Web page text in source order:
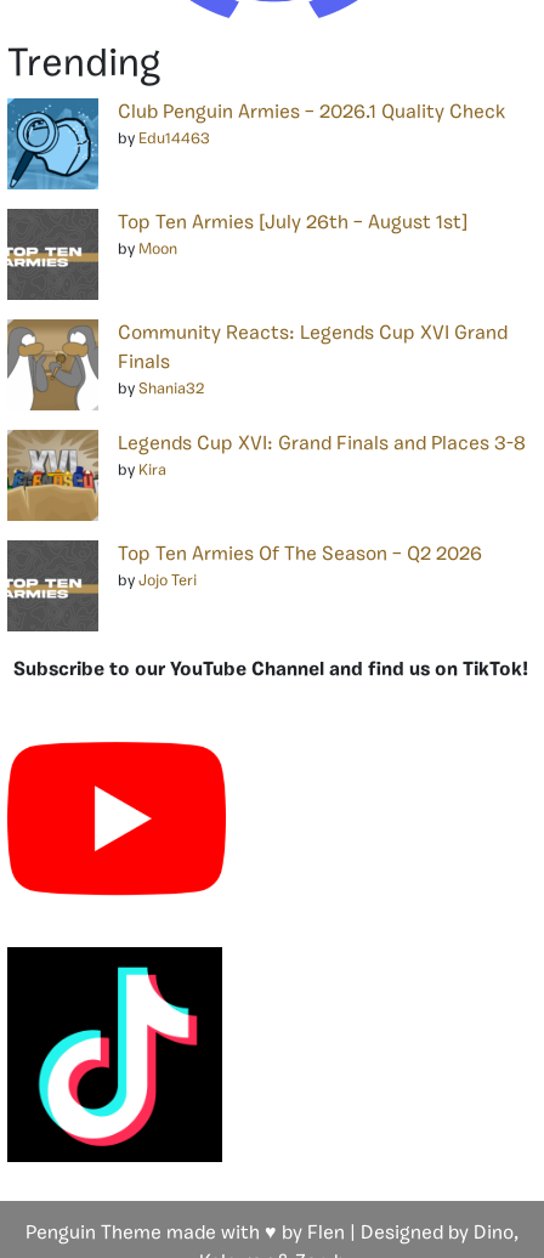
Trending
Club Penguin Armies – 2026.1 Quality Check
by Edu14463
Top Ten Armies [July 26th – August 1st]
by Moon
Community Reacts: Legends Cup XVI Grand
Finals
by Shania32
Legends Cup XVI: Grand Finals and Places 3-8
by Kira
Top Ten Armies Of The Season – Q2 2026
by Jojo Teri
Subscribe to our YouTube Channel and find us on TikTok!
Penguin Theme made with ♥ by Flen | Designed by Dino,